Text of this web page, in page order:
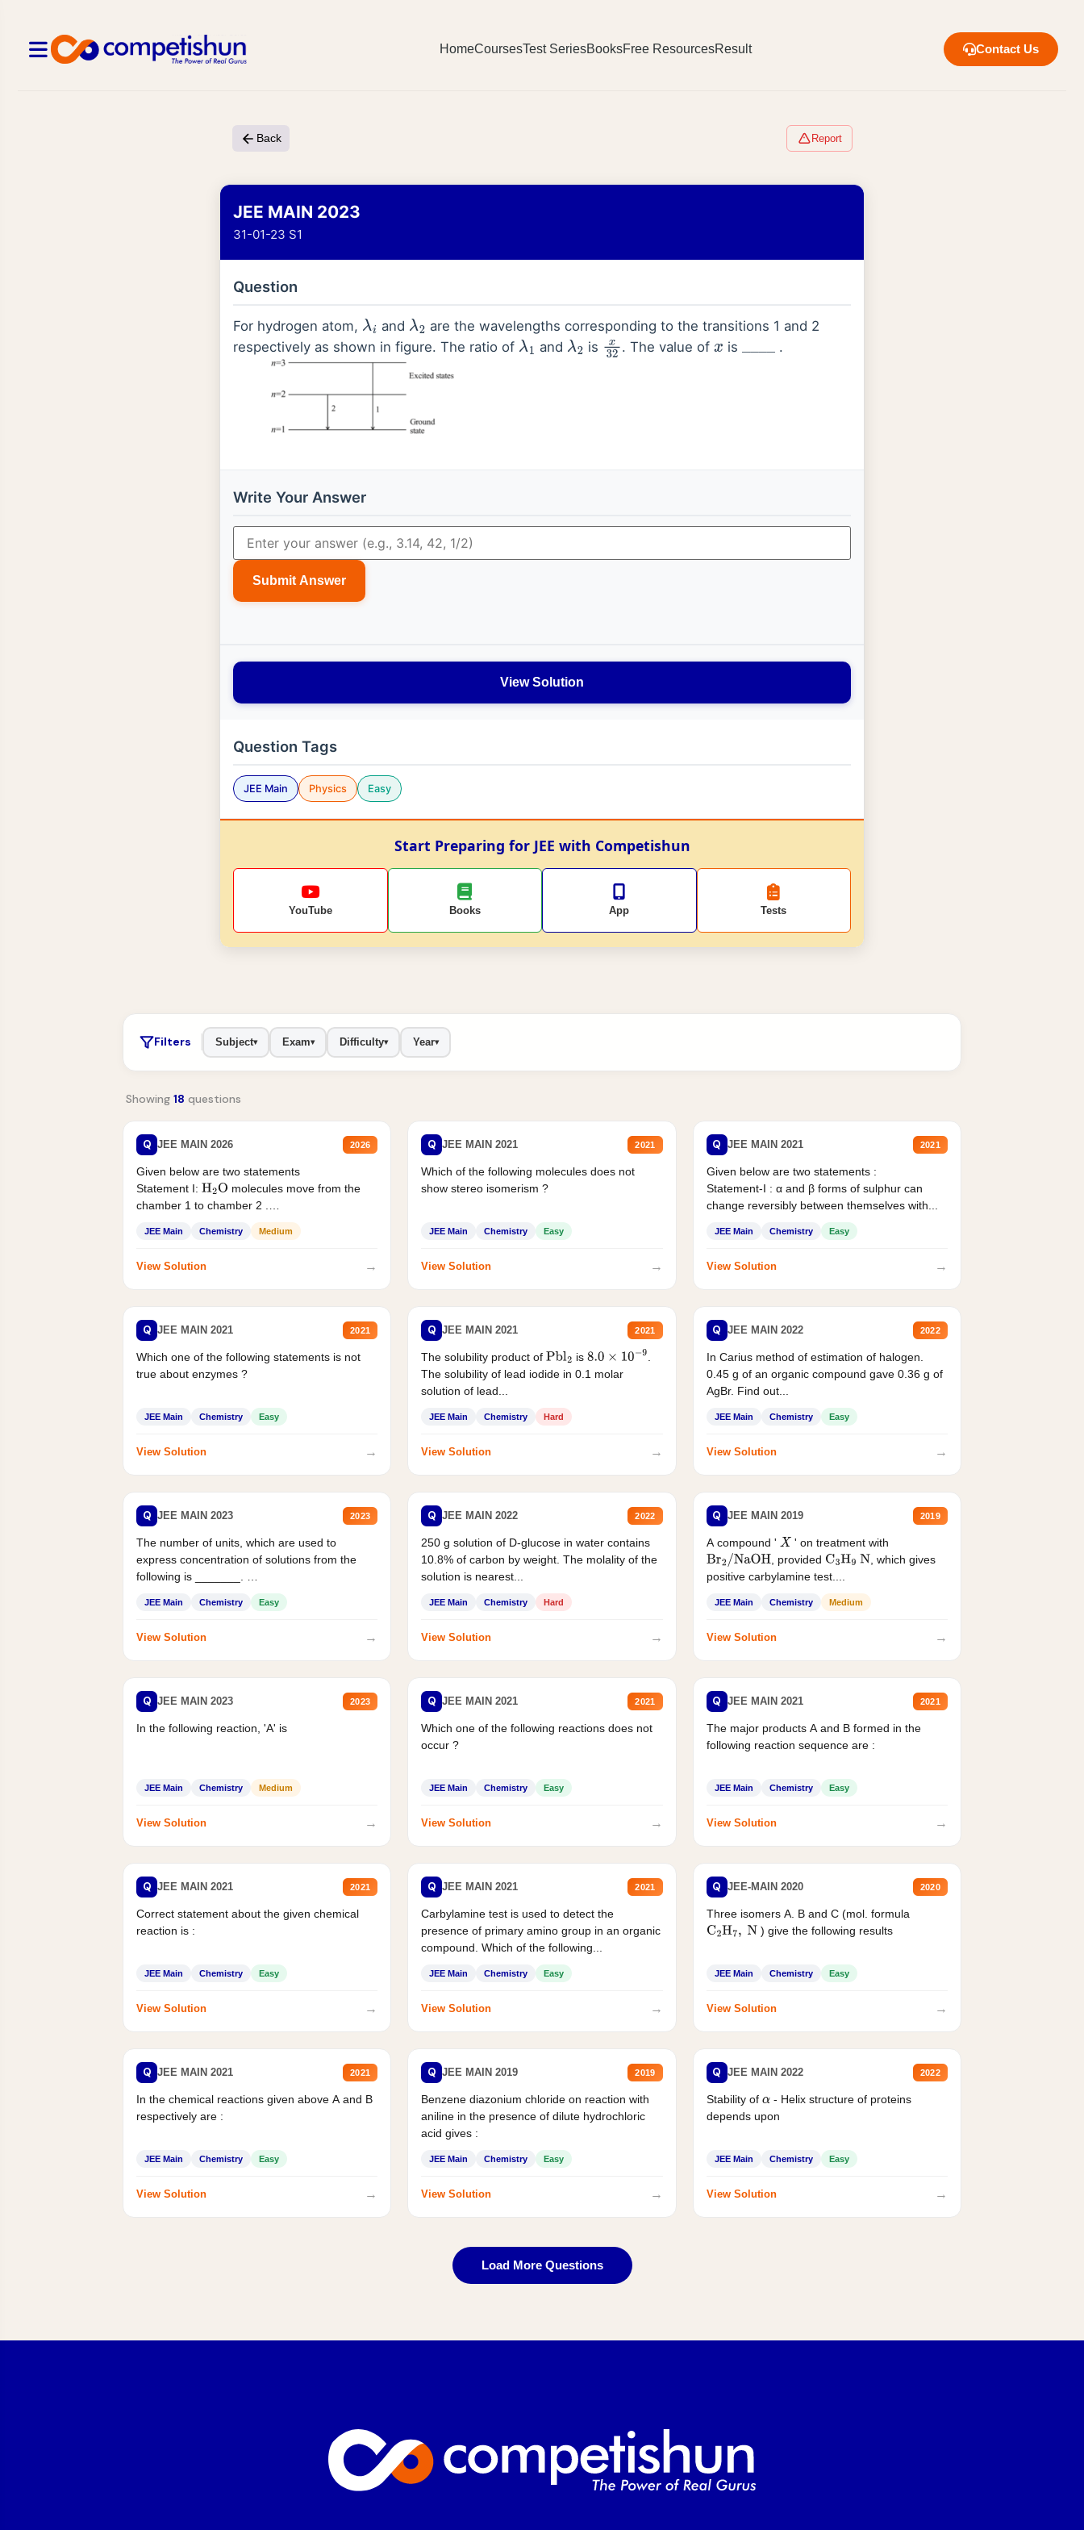
HomeCoursesTest SeriesBooksFree ResourcesResult Contact Us
Back Report
JEE MAIN 2023
31-01-23 S1
Question
For hydrogen atom, λi and λ2 are the wavelengths corresponding to the transitions 1 and 2
respectively as shown in figure. The ratio of λ1 and λ2 is x32. The value of x is ____ .
Write Your Answer
Submit Answer
View Solution
Question Tags
JEE Main Physics Easy
Start Preparing for JEE with Competishun
YouTube Books App Tests
Filters Subject▾ Exam▾ Difficulty▾ Year▾
Showing 18 questions
Q JEE MAIN 2026 2026
Given below are two statements
Statement I: H2O molecules move from the
chamber 1 to chamber 2 .
JEE Main Chemistry Medium
View Solution →
Q JEE MAIN 2021 2021
Which of the following molecules does not
show stereo isomerism ?
JEE Main Chemistry Easy
View Solution →
Q JEE MAIN 2021 2021
Given below are two statements :
Statement-I : α and β forms of sulphur can
change reversibly between themselves with...
JEE Main Chemistry Easy
View Solution →
Q JEE MAIN 2021 2021
Which one of the following statements is not
true about enzymes ?
JEE Main Chemistry Easy
View Solution →
Q JEE MAIN 2021 2021
The solubility product ofPbl2 is 8.0×10−9
The solubility of lead iodide in 0.1 molar
solution of lead...
JEE Main Chemistry Hard
View Solution →
Q JEE MAIN 2022 2022
In Carius method of estimation of halogen.
0.45 g of an organic compound gave 0.36 g of
AgBr. Find out...
JEE Main Chemistry Easy
View Solution →
Q JEE MAIN 2023 2023
The number of units, which are used to
express concentration of solutions from the
following is _______.
JEE Main Chemistry Easy
View Solution →
Q JEE MAIN 2022 2022
250 g solution of D-glucose in water contains
10.8% of carbon by weight. The molality of the
solution is nearest...
JEE Main Chemistry Hard
View Solution →
Q JEE MAIN 2019 2019
A compound ' X ' on treatment with
Br2/NaOH , provided C3H9 N
, which gives
positive carbylamine test....
JEE Main Chemistry Medium
View Solution →
Q JEE MAIN 2023 2023
In the following reaction, 'A' is
JEE Main Chemistry Medium
View Solution →
Q JEE MAIN 2021 2021
Which one of the following reactions does not
occur ?
JEE Main Chemistry Easy
View Solution →
Q JEE MAIN 2021 2021
The major products A and B formed in the
following reaction sequence are :
JEE Main Chemistry Easy
View Solution →
Q JEE MAIN 2021 2021
Correct statement about the given chemical
reaction is :
JEE Main Chemistry Easy
View Solution →
Q JEE MAIN 2021 2021
Carbylamine test is used to detect the
presence of primary amino group in an organic
compound. Which of the following...
JEE Main Chemistry Easy
View Solution →
Q JEE-MAIN 2020 2020
Three isomers A. B and C (mol. formula
C2H7, N ) give the following results
JEE Main Chemistry Easy
View Solution →
Q JEE MAIN 2021 2021
In the chemical reactions given above A and B
respectively are :
JEE Main Chemistry Easy
View Solution →
Q JEE MAIN 2019 2019
Benzene diazonium chloride on reaction with
aniline in the presence of dilute hydrochloric
acid gives :
JEE Main Chemistry Easy
View Solution →
Q JEE MAIN 2022 2022
Stability of α - Helix structure of proteins
depends upon
JEE Main Chemistry Easy
View Solution →
Load More Questions